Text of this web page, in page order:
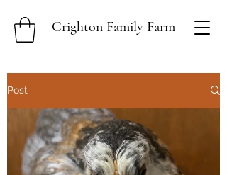
Crighton Family Farm
Post